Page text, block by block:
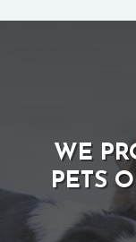
WE
PETS